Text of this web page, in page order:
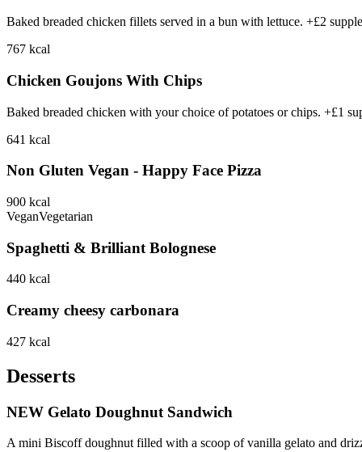
Baked breaded chicken fillets served in a bun with lettuce. +£2
767 kcal
Chicken Goujons With Chips
Baked breaded chicken with your choice of potatoes or chips. +£1
641 kcal
Non Gluten Vegan - Happy Face Pizza
900 kcal
VeganVegetarian
Spaghetti & Brilliant Bolognese
440 kcal
Creamy cheesy carbonara
427 kcal
Desserts
NEW Gelato Doughnut Sandwich
A mini Biscoff doughnut filled with a scoop of vanilla gelato and